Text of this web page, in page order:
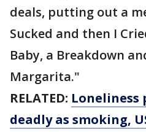
deals, putting out a
Sucked and then I
Baby, a Breakdown
Margarita."
RELATED: Loneliness
deadly as smoking,